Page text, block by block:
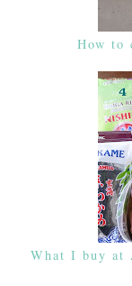
How to
What I buy at